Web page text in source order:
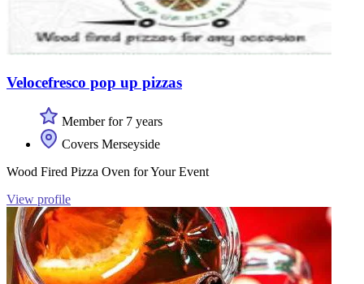
Velocefresco pop up pizzas
Member for 7 years
Covers Merseyside
Wood Fired Pizza Oven for Your Event
View profile